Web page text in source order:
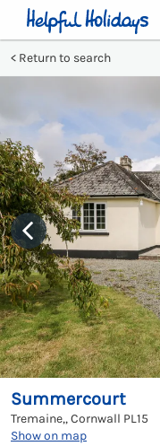
Return to search
Summercourt
Tremaine,, Cornwall PL15
Show on map